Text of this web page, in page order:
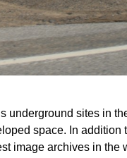
underground sites in
space. In addition
image archives in